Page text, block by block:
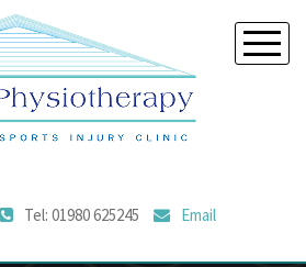
Tel: 01980 625245 Email